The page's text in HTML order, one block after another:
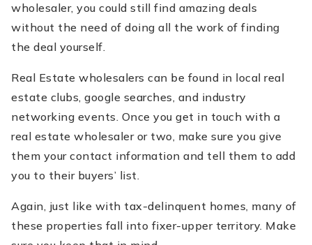
wholesaler, you could still find amazing deals
without the need of doing all the work of finding
the deal yourself.
Real Estate wholesalers can be found in local real
estate clubs, google searches, and industry
networking events. Once you get in touch with a
real estate wholesaler or two, make sure you give
them your contact information and tell them to add
you to their buyers’ list.
Again, just like with tax-delinquent homes, many of
these properties fall into fixer-upper territory. Make